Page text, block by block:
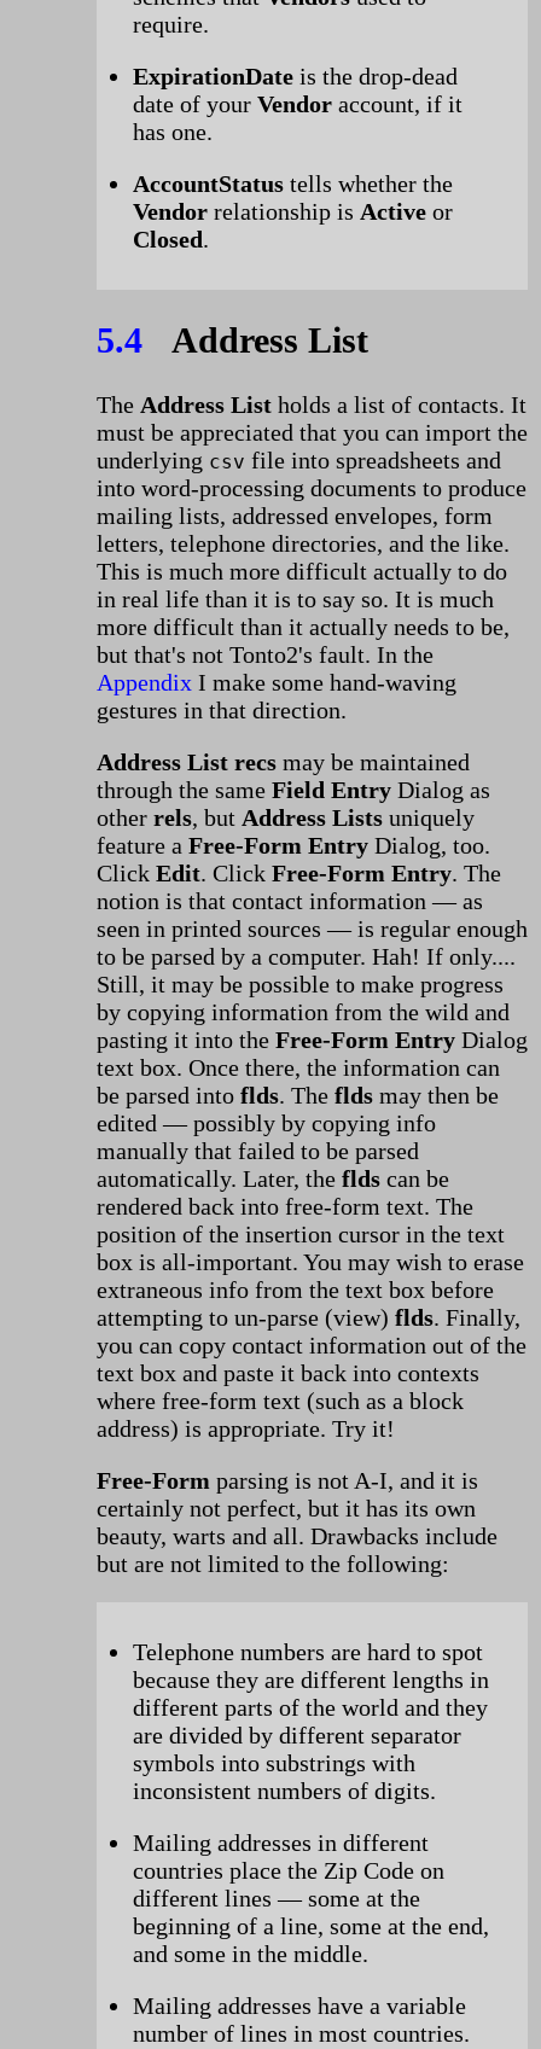
require.
ExpirationDate is the drop-dead
date of your Vendor account, if it
has one.
AccountStatus tells whether the
Vendor relationship is Active or
Closed.
5.4 Address List
The Address List holds a list of contacts. It
must be appreciated that you can import the
underlying csv file into spreadsheets and
into word-processing documents to produce
mailing lists, addressed envelopes, form
letters, telephone directories, and the like.
This is much more difficult actually to do
in real life than it is to say so. It is much
more difficult than it actually needs to be,
but that's not Tonto2's fault. In the
Appendix I make some hand-waving
gestures in that direction.
Address List recs may be maintained
through the same Field Entry Dialog as
other rels, but Address Lists uniquely
feature a Free-Form Entry Dialog, too.
Click Edit. Click Free-Form Entry. The
notion is that contact information — as
seen in printed sources — is regular enough
to be parsed by a computer. Hah! If only....
Still, it may be possible to make progress
by copying information from the wild and
pasting it into the Free-Form Entry Dialog
text box. Once there, the information can
be parsed into flds. The flds may then be
edited — possibly by copying info
manually that failed to be parsed
automatically. Later, the flds can be
rendered back into free-form text. The
position of the insertion cursor in the text
box is all-important. You may wish to erase
extraneous info from the text box before
attempting to un-parse (view) flds. Finally,
you can copy contact information out of the
text box and paste it back into contexts
where free-form text (such as a block
address) is appropriate. Try it!
Free-Form parsing is not A-I, and it is
certainly not perfect, but it has its own
beauty, warts and all. Drawbacks include
but are not limited to the following:
Telephone numbers are hard to spot
because they are different lengths in
different parts of the world and they
are divided by different separator
symbols into substrings with
inconsistent numbers of digits.
Mailing addresses in different
countries place the Zip Code on
different lines — some at the
beginning of a line, some at the end,
and some in the middle.
Mailing addresses have a variable
number of lines in most countries.